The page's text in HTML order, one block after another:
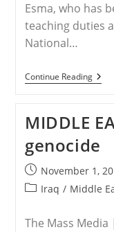
Esma, who has
teaching duties
National…
Continue Reading
–
From
MIDDLE
genocide
Post
published:
November 1,
PostIraq / Middle
The Mass